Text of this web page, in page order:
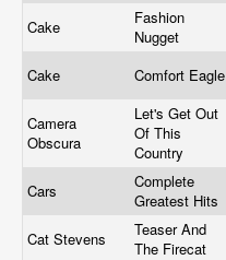
Cake
Fashion
Nugget
Cake Comfort Eagle
Camera
Obscura
Let's Get Out
Of This
Country
Cars
Complete
Greatest Hits
Cat Stevens
Teaser And
The Firecat